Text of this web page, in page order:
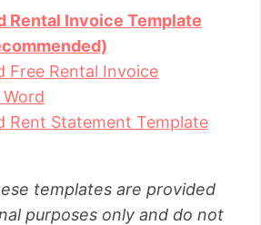
Rental Invoice Template
Free Rental Invoice
Rent Statement Template
templates are provided
purposes only and do not